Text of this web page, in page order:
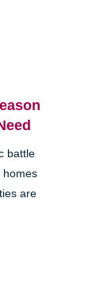
battle
homes
are